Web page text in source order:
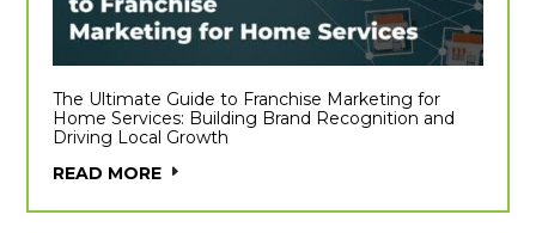
The Ultimate Guide to Franchise Marketing for
Home Services: Building Brand Recognition and
Driving Local Growth
READ MORE